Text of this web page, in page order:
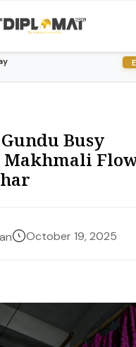
Busy
October 19, 2025